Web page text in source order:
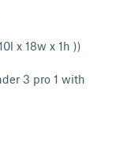
x 18w x 1h ))
3 pro 1 with